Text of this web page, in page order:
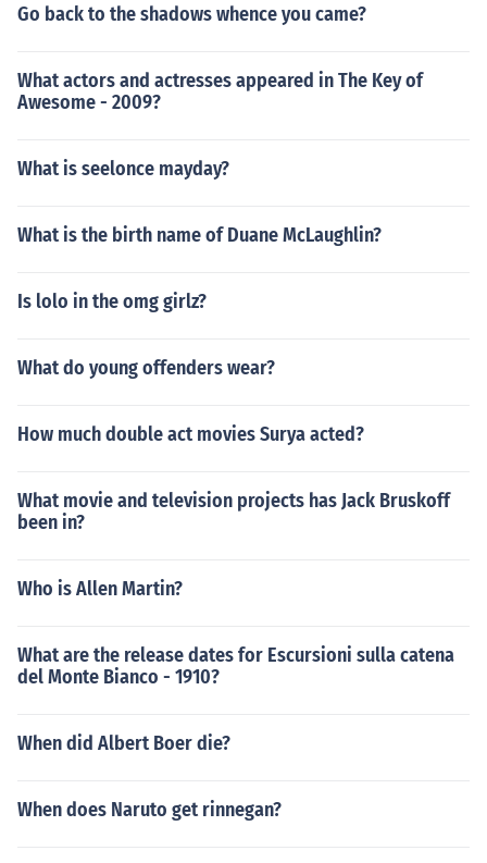
Go back to the shadows whence you came?
What actors and actresses appeared in The Key of
Awesome - 2009?
What is seelonce mayday?
What is the birth name of Duane McLaughlin?
Is lolo in the omg girlz?
What do young offenders wear?
How much double act movies Surya acted?
What movie and television projects has Jack Bruskoff
been in?
Who is Allen Martin?
What are the release dates for Escursioni sulla catena
del Monte Bianco - 1910?
When did Albert Boer die?
When does Naruto get rinnegan?